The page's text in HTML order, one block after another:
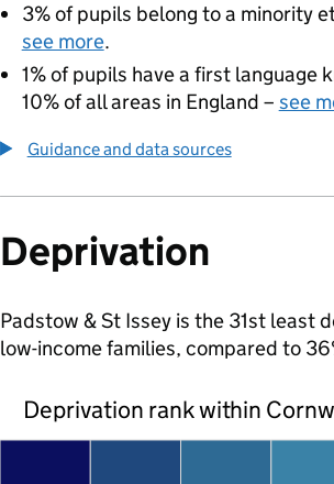
3% of pupils belong to a minority
see more.
1% of pupils have a first
10% of all areas in England – see
Guidance and data sources
Deprivation
Padstow & St Issey is the 31st least
low-income families, compared to
Deprivation rank within